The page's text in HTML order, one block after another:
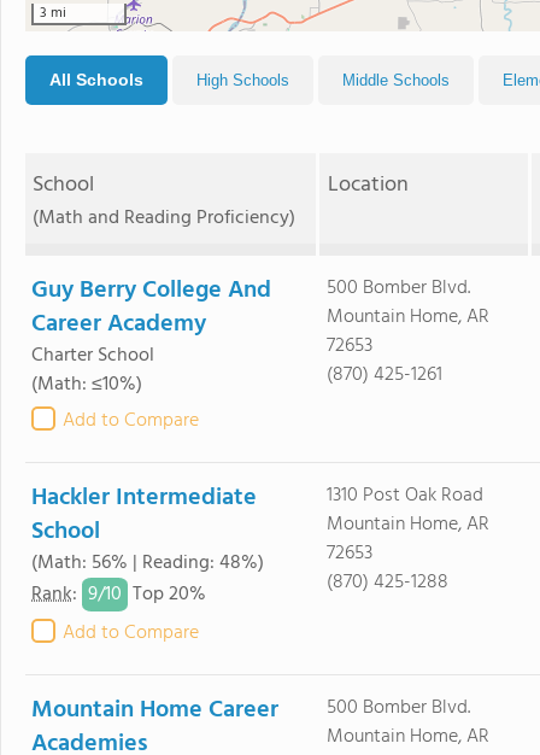
3 mi
All Schools High Schools Middle Schools
School
(Math and Reading Proficiency)
Location
Guy Berry College And
Career Academy
Charter School
(Math: ≤10%)
Add to Compare
500 Bomber Blvd.
Mountain Home, AR
72653
(870) 425-1261
Hackler Intermediate
School
(Math: 56% | Reading: 48%)
Rank: 9/10 Top 20%
Add to Compare
1310 Post Oak Road
Mountain Home, AR
72653
(870) 425-1288
Mountain Home Career
Academies
500 Bomber Blvd.
Mountain Home, AR